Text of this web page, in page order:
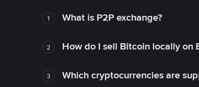
1 What is P2P exchange?
2 How do I sell Bitcoin locally on
3 Which cryptocurrencies are